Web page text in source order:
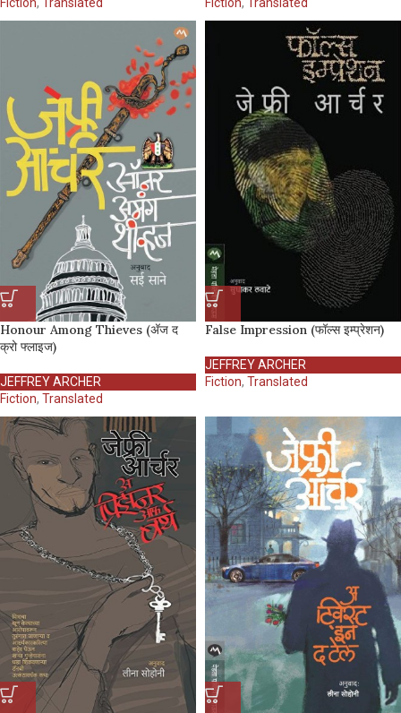
Honour Among Thieves (अ‍ॅज द
क्रो फ्लाइज)
JEFFREY ARCHER
Fiction, Translated
False Impression (फॉल्स इम्प्रेशन)
JEFFREY ARCHER
Fiction, Translated